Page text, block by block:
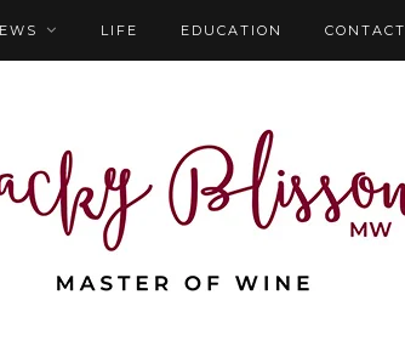
LIFE EDUCATION CONTACT